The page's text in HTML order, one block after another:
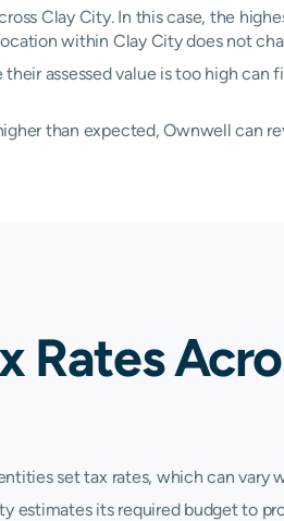
Clay City. In this case, the
within Clay City does not
assessed value is too high
than expected, Ownwell can
Rates
set tax rates, which can vary
estimates its required budget to